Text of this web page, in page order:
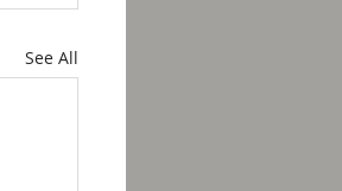
See All